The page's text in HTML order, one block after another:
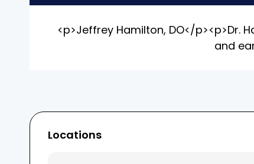
<p>Jeffrey Hamilton, DO</
and
Locations